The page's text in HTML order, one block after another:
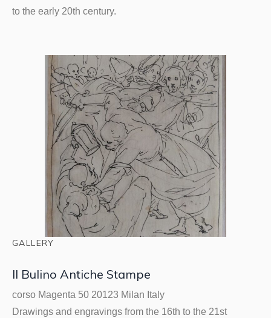
to the early 20th century.
GALLERY
Il Bulino Antiche Stampe
corso Magenta 50 20123 Milan Italy
Drawings and engravings from the 16th to the 21st